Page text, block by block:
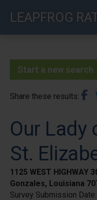
LEAPFROG
Start a new search
Share these results
Our Lady
St.
1125 WEST HIGHWAY
Gonzales, Louisiana
Survey Submission Date: